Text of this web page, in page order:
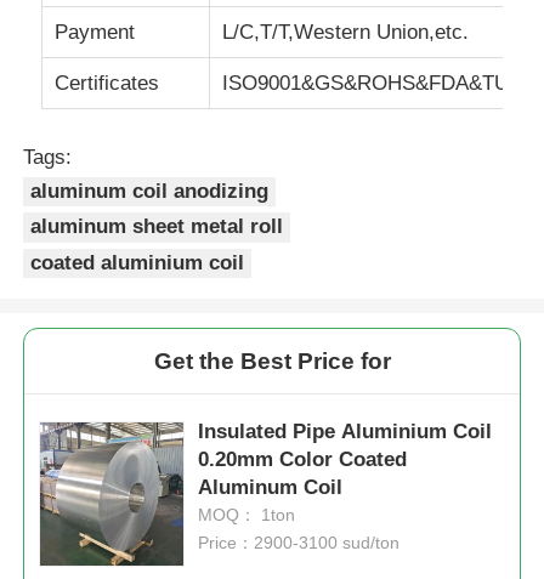
Aluminum Checkered Plate
Laminated Aluminum Foil
Aluminum Honeycomb
Mirror Aluminum
Payment L/C,T/T,Western Union,etc.
Certificates
Tags:
aluminum coil anodizing
aluminum sheet metal roll
coated aluminium coil
Get the Best Price for
Insulated Pipe Aluminium Coil
0.20mm Color Coated
Aluminum Coil
MOQ： 1ton
Price：2900-3100 sud/ton